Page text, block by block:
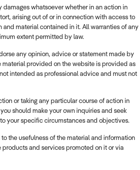
damages whatsoever whether in an action in
arising out of or in connection with access to
and material contained in it. All warranties of any
extent permitted by law.
any opinion, advice or statement made by
material provided on the website is provided as
intended as professional advice and must not
or taking any particular course of action in
should make your own inquiries and seek
your specific circumstances and objectives.
the usefulness of the material and information
products and services promoted on it or via